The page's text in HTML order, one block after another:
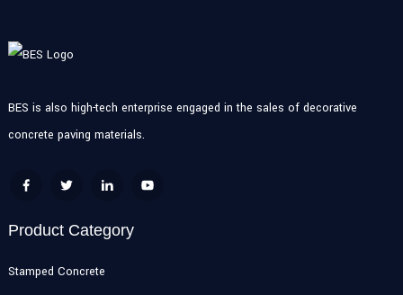
BES is also high-tech enterprise engaged in the sales of decorative
concrete paving materials.
Product Category
Stamped Concrete